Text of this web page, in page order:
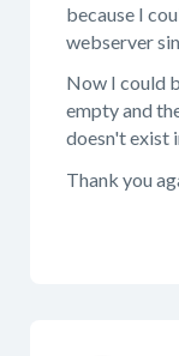
because I
webserver
Now I could
empty and
doesn't exist
Thank you